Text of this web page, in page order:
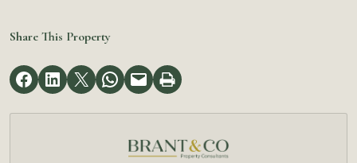
Share This Property